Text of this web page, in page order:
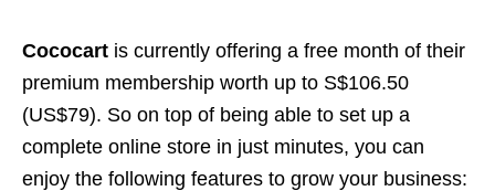
Cococart is currently offering a free month of their
premium membership worth up to S$106.50
(US$79). So on top of being able to set up a
complete online store in just minutes, you can
enjoy the following features to grow your business: